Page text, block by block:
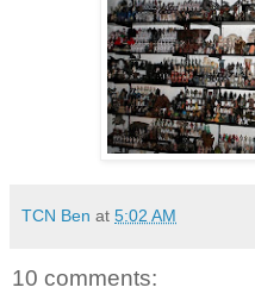
TCN Ben at 5:02 AM
10 comments: